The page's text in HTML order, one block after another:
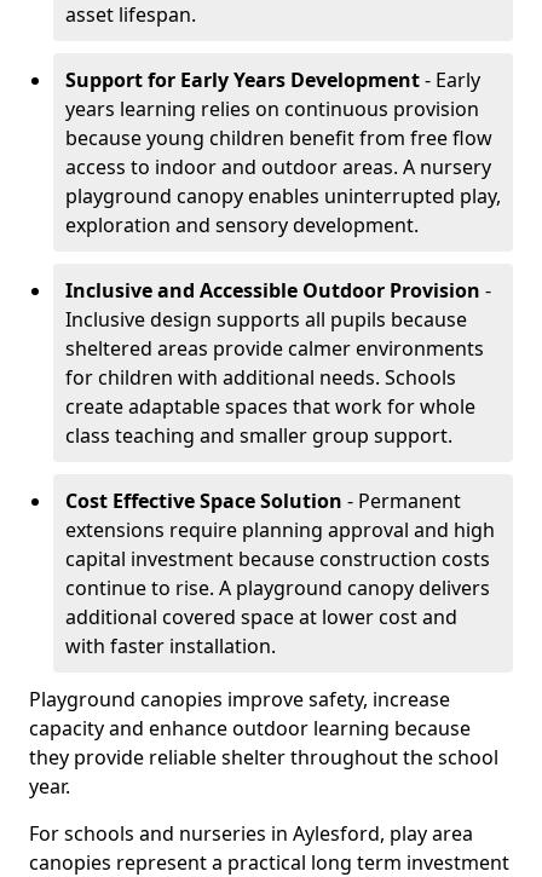
asset lifespan.
Support for Early Years Development- Early
years learning relies on continuous provision
because young children benefit from free flow
access to indoor and outdoor areas. A nursery
playground canopy enables uninterrupted play,
exploration and sensory development.
Inclusive and Accessible Outdoor Provision -
Inclusive design supports all pupils because
sheltered areas provide calmer environments
for children with additional needs. Schools
create adaptable spaces that work for whole
class teaching and smaller group support.
Cost Effective Space Solution - Permanent
extensions require planning approval and high
capital investment because construction costs
continue to rise. A playground canopy delivers
additional covered space at lower cost and
with faster installation.
Playground canopies improve safety, increase
capacity and enhance outdoor learning because
they provide reliable shelter throughout the school
year.
For schools and nurseries in Aylesford, play area
canopies represent a practical long term investment